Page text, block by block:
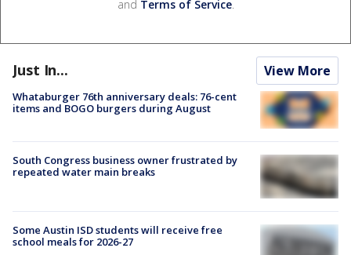
and Terms of Service.
Just In... View More
Whataburger 76th anniversary deals: 76-cent
items and BOGO burgers during August
South Congress business owner frustrated by
repeated water main breaks
Some Austin ISD students will receive free
school meals for 2026-27